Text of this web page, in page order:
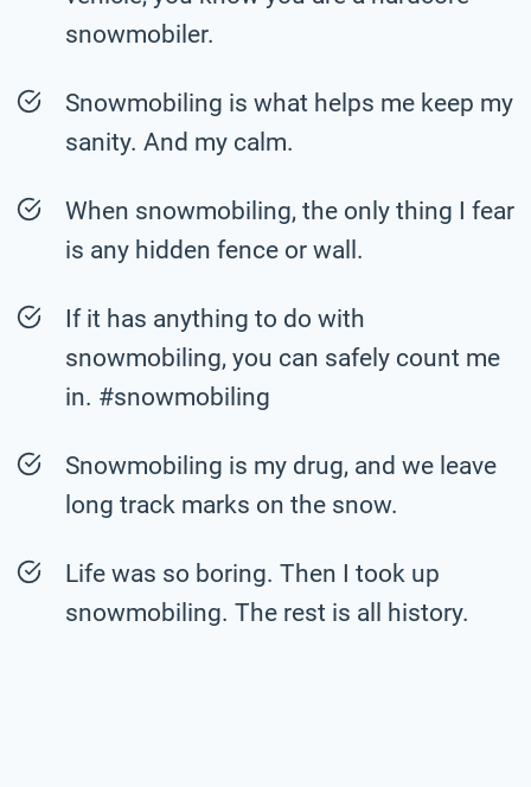
snowmobiler.
Snowmobiling is what helps me keep my
sanity. And my calm.
When snowmobiling, the only thing I fear
is any hidden fence or wall.
If it has anything to do with
snowmobiling, you can safely count me
in. #snowmobiling
Snowmobiling is my drug, and we leave
long track marks on the snow.
Life was so boring. Then I took up
snowmobiling. The rest is all history.